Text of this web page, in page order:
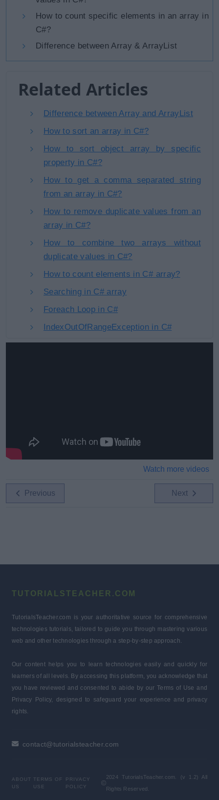
How to count specific elements in an array in
C#?
Difference between Array & ArrayList
Related Articles
Difference between Array and ArrayList
How to sort an array in C#?
How to sort object array by specific
property in C#?
How to get a comma separated string
from an array in C#?
How to remove duplicate values from an
array in C#?
How to combine two arrays without
duplicate values in C#?
How to count elements in C# array?
Searching in C# array
Foreach Loop in C#
IndexOutOfRangeException in C#
Watch more videos
Previous Next
TUTORIALSTEACHER.COM
TutorialsTeacher.com is your authoritative source for comprehensive
technologies tutorials, tailored to guide you through mastering various
web and other technologies through a step-by-step approach.
Our content helps you to learn technologies easily and quickly for
learners of all levels. By accessing this platform, you acknowledge that
you have reviewed and consented to abide by our Terms of Use and
Privacy Policy, designed to safeguard your experience and privacy
rights.
contact@tutorialsteacher.com
ABOUT
US
TERMS OF
USE
PRIVACY
POLICY
2024 TutorialsTeacher.com. (v 1.2) All
Rights Reserved.